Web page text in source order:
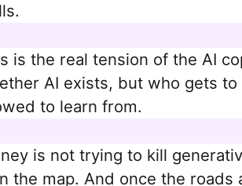
is the real tension of the AI
AI exists, but who gets
to learn from.
is not trying to kill
the map. And once the roads